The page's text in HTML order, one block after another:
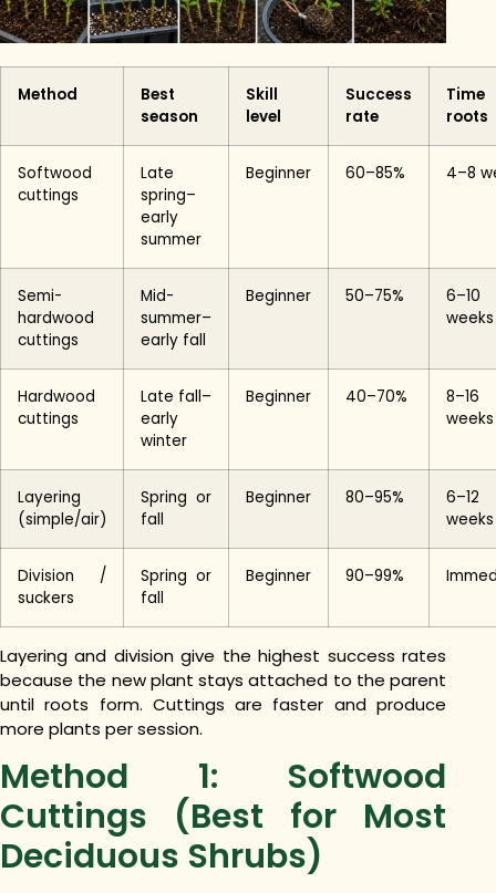
Method
Best
season
Skill
level
Success
rate
roots
Softwood
cuttings
Late
spring–
early
summer
Beginner 60–85% 4–8
Semi-
hardwood
cuttings
Mid-
summer–
early fall
Beginner 50–75%
6–10
weeks
Hardwood
cuttings
Late fall–
early
winter
Beginner 40–70%
8–16
weeks
Layering
(simple/air)
Spring or
fall
Beginner 80–95%
6–12
weeks
Division /
suckers
Spring or
fall
Beginner 90–99%
Layering and division give the highest success rates
because the new plant stays attached to the parent
until roots form. Cuttings are faster and produce
more plants per session.
Method 1: Softwood
Cuttings (Best for Most
Deciduous Shrubs)